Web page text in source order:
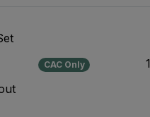
CAC Only